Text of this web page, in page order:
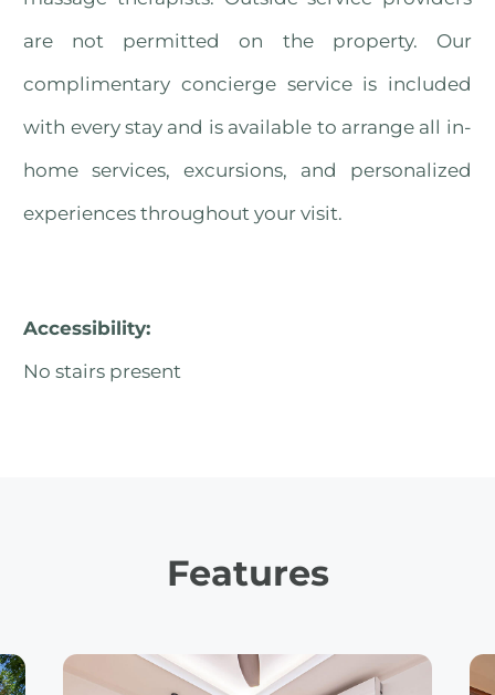
are not permitted on the property. Our
complimentary concierge service is included
with every stay and is available to arrange all in-
home services, excursions, and personalized
experiences throughout your visit.
Accessibility:
No stairs present
Features